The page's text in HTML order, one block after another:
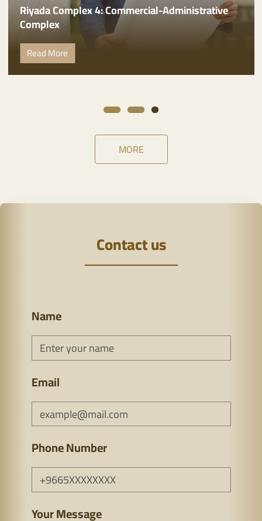
Administrative headquarters of Riyada
International Company
Read More
MORE
Contact us
Name
Email
Phone Number
Your Message